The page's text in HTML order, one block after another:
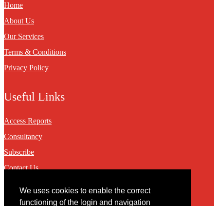
We uses cookies to enable the correct
functioning of the login and navigation
Home
About Us
Our Services
Terms & Conditions
Privacy Policy
Useful Links
Access Reports
Consultancy
Subscribe
Contact Us
Contact